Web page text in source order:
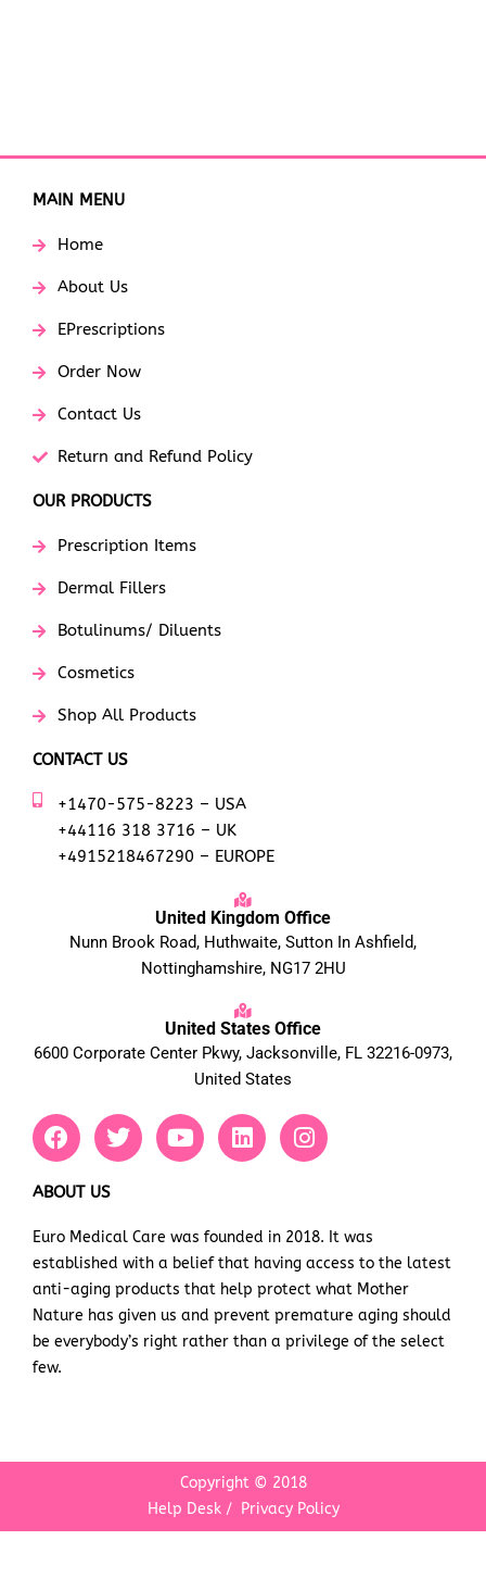
MAIN MENU
Home
About Us
EPrescriptions
Order Now
Contact Us
Return and Refund Policy
OUR PRODUCTS
Prescription Items
Dermal Fillers
Botulinums/ Diluents
Cosmetics
Shop All Products
CONTACT US
+1470-575-8223 – USA
+44116 318 3716 – UK
+4915218467290 – EUROPE
United Kingdom Office
Nunn Brook Road, Huthwaite, Sutton In Ashfield,
Nottinghamshire, NG17 2HU
United States Office
6600 Corporate Center Pkwy, Jacksonville, FL 32216-0973,
United States
F
a
e
o
o
k
T
w
e
r
Y
o
b
e
L
i
d
i
n
I
n
g
r
a
m
ABOUT US
Euro Medical Care was founded in 2018. It was
established with a belief that having access to the latest
anti-aging products that help protect what Mother
Nature has given us and prevent premature aging should
be everybody’s right rather than a privilege of the select
few.
Copyright © 2018
Help Desk/ Privacy Policy